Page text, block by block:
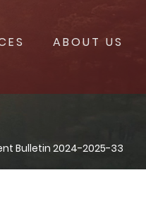
ABOUT US
Bulletin 2024-2025-33